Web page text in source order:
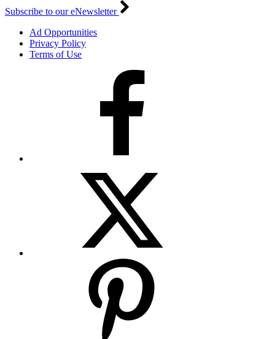
Subscribe to our eNewsletter
Ad Opportunities
Privacy Policy
Terms of Use